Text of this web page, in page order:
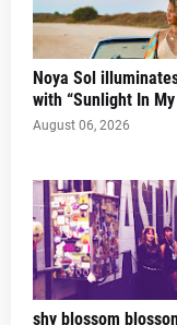
Noya Sol
with “Sunlight In
August 06, 2026
shy blossom